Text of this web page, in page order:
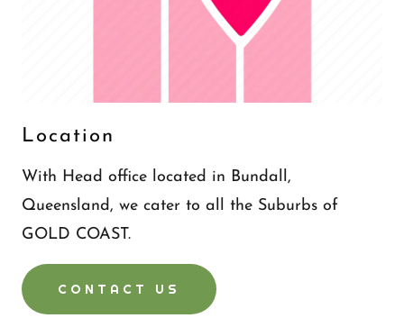
Location
With Head office located in Bundall,
Queensland, we cater to all the Suburbs of
GOLD COAST.
CONTACT US